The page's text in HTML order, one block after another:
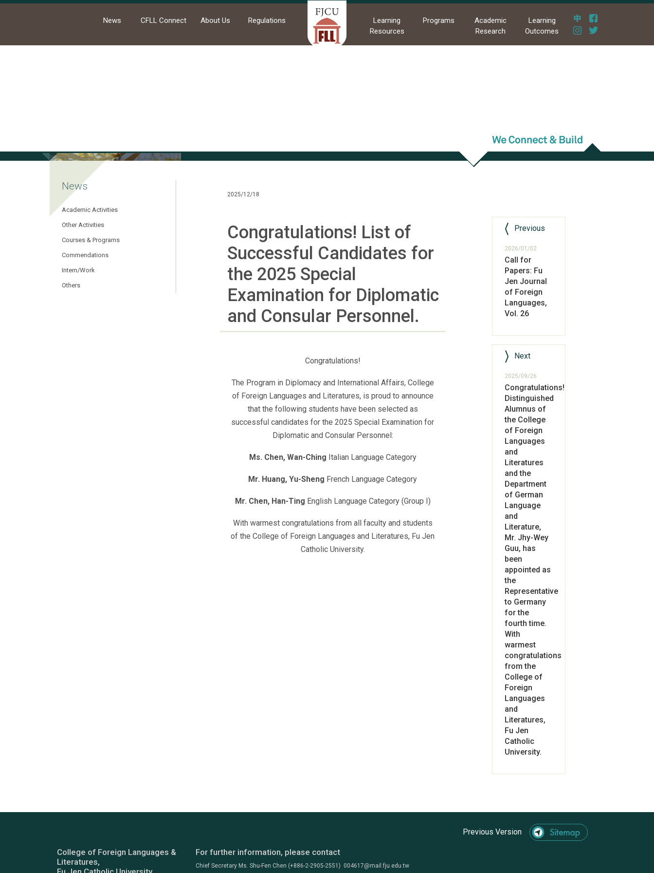
News CFLL Connect About Us Regulations
Learning
Resources
Programs
Academic
Research
Learning
Outcomes
News
Academic Activities
Other Activities
Courses & Programs
Commendations
Intern/Work
Others
2025/12/18
Congratulations! List of
Successful Candidates for
the 2025 Special
Examination for Diplomatic
and Consular Personnel.
Congratulations!
The Program in Diplomacy and International Affairs, College
of Foreign Languages and Literatures, is proud to announce
that the following students have been selected as
successful candidates for the 2025 Special Examination for
Diplomatic and Consular Personnel:
Ms. Chen, Wan-Ching Italian Language Category
Mr. Huang, Yu-Sheng French Language Category
Mr. Chen, Han-Ting English Language Category (Group I)
With warmest congratulations from all faculty and students
of the College of Foreign Languages and Literatures, Fu Jen
Catholic University.
Previous
2026/01/02
Call for
Papers: Fu
Jen Journal
of Foreign
Languages,
Vol. 26
Next
2025/09/26
Congratulations!
Distinguished
Alumnus of
the College
of Foreign
Languages
and
Literatures
and the
Department
of German
Language
and
Literature,
Mr. Jhy-Wey
Guu, has
been
appointed as
the
Representative
to Germany
for the
fourth time.
With
warmest
congratulations
from the
College of
Foreign
Languages
and
Literatures,
Fu Jen
Catholic
University.
Previous Version
College of Foreign Languages &
Literatures,
For further information, please contact
Chief Secretary Ms. Shu-Fen Chen (+886-2-2905-2551) 004617@mail.fju.edu.tw